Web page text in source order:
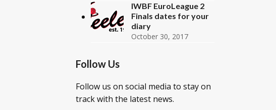
IWBF EuroLeague 2
Finals dates for your
diary
October 30, 2017
Follow Us
Follow us on social media to stay on
track with the latest news.